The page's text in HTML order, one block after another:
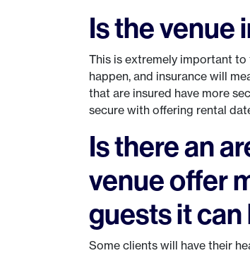
Is the venue
This is extremely important
happen, and insurance will
that are insured have more
secure with offering rental
Is there an
venue offer
guests it
Some clients will have their